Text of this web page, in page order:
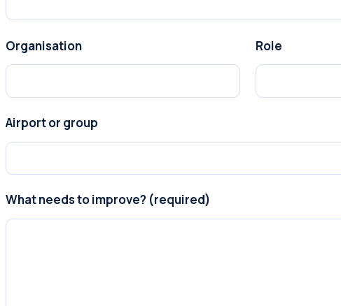
Organisation Role
Airport or group
What needs to improve? (required)